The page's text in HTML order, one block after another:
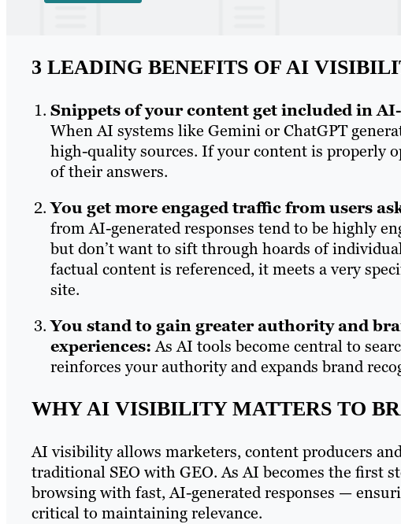
3 LEADING BENEFITS OF AI
Snippets of your content get included in
When AI systems like Gemini or ChatGPT
high-quality sources. If your content is properly
of their answers.
You get more engaged traffic from users
from AI-generated responses tend to be highly
but don’t want to sift through hoards of
factual content is referenced, it meets a very
site.
You stand to gain greater authority and
experiences:As AI tools become central to
reinforces your authority and expands brand
WHY AI VISIBILITY MATTERS TO
AI visibility allows marketers, content producers
traditional SEO with GEO. As AI becomes the first
browsing with fast, AI-generated responses —
critical to maintaining relevance.